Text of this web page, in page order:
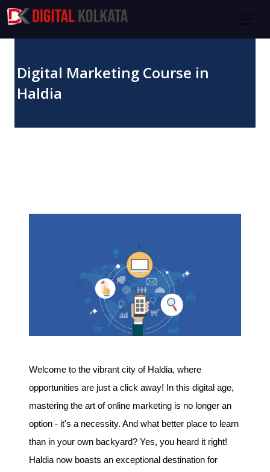
Skip to main content
Digital Marketing Course in
Haldia
Welcome to the vibrant city of Haldia, where
opportunities are just a click away! In this digital age,
mastering the art of online marketing is no longer an
option - it's a necessity. And what better place to learn
than in your own backyard? Yes, you heard it right!
Haldia now boasts an exceptional destination for